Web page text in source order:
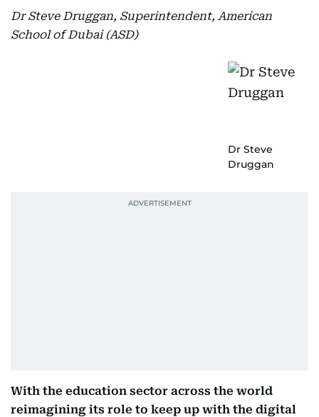
Dr Steve Druggan, Superintendent, American
School of Dubai (ASD)
Dr Steve
Druggan
With the education sector across the world
reimagining its role to keep up with the digital